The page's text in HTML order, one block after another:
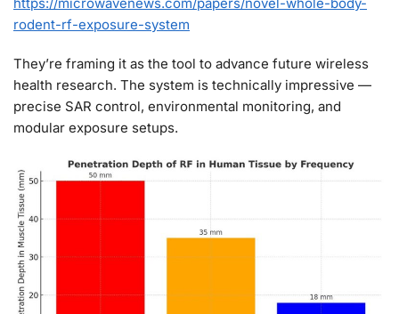
https://microwavenews.com/papers/novel-whole-body-
rodent-rf-exposure-system
They’re framing it as the tool to advance future wireless
health research. The system is technically impressive —
precise SAR control, environmental monitoring, and
modular exposure setups.